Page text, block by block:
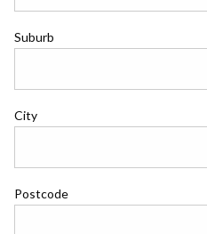
Suburb
City
Postcode